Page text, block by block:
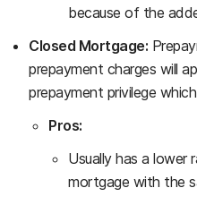
because of the
Closed Mortgage:
prepayment charges will
prepayment privilege
Pros:
Usually has a lower
mortgage with the